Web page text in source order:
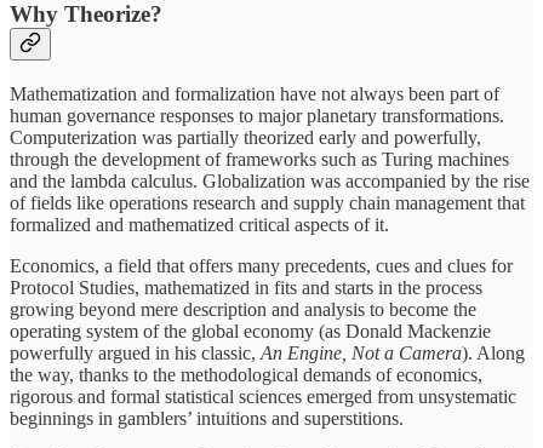
Why Theorize?
Mathematization and formalization have not always been part of
human governance responses to major planetary transformations.
Computerization was partially theorized early and powerfully,
through the development of frameworks such as Turing machines
and the lambda calculus. Globalization was accompanied by the rise
of fields like operations research and supply chain management that
formalized and mathematized critical aspects of it.
Economics, a field that offers many precedents, cues and clues for
Protocol Studies, mathematized in fits and starts in the process
growing beyond mere description and analysis to become the
operating system of the global economy (as Donald Mackenzie
powerfully argued in his classic, An Engine, Not a Camera). Along
the way, thanks to the methodological demands of economics,
rigorous and formal statistical sciences emerged from unsystematic
beginnings in gamblers’ intuitions and superstitions.